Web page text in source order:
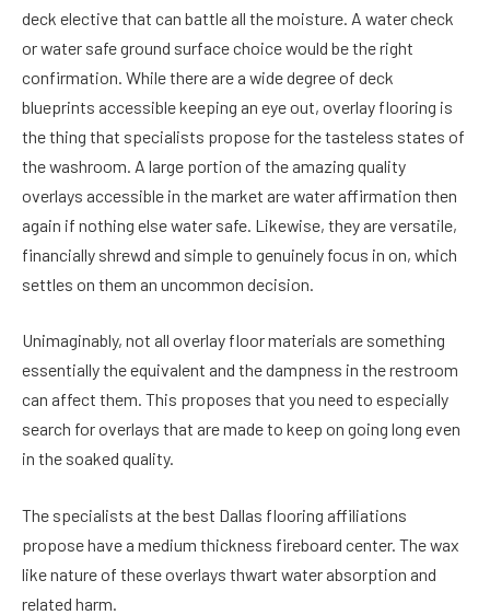
deck elective that can battle all the moisture. A water check
or water safe ground surface choice would be the right
confirmation. While there are a wide degree of deck
blueprints accessible keeping an eye out, overlay flooring is
the thing that specialists propose for the tasteless states of
the washroom. A large portion of the amazing quality
overlays accessible in the market are water affirmation then
again if nothing else water safe. Likewise, they are versatile,
financially shrewd and simple to genuinely focus in on, which
settles on them an uncommon decision.
Unimaginably, not all overlay floor materials are something
essentially the equivalent and the dampness in the restroom
can affect them. This proposes that you need to especially
search for overlays that are made to keep on going long even
in the soaked quality.
The specialists at the best Dallas flooring affiliations
propose have a medium thickness fireboard center. The wax
like nature of these overlays thwart water absorption and
related harm.